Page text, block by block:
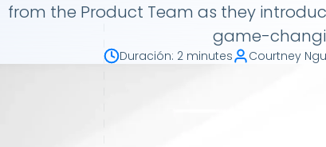
from the Product Team as they
game-
Duración: 2 minutes Courtney